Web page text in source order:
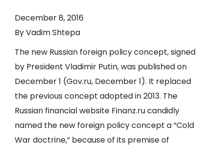
December 8, 2016
By Vadim Shtepa
The new Russian foreign policy concept, signed
by President Vladimir Putin, was published on
December 1 (Gov.ru, December 1). It replaced
the previous concept adopted in 2013. The
Russian financial website Finanz.ru candidly
named the new foreign policy concept a “Cold
War doctrine,” because of its premise of